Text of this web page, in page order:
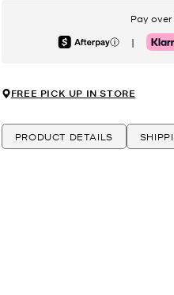
Pay
Afterpay |
FREE PICK UP IN STORE
PRODUCT DETAILS